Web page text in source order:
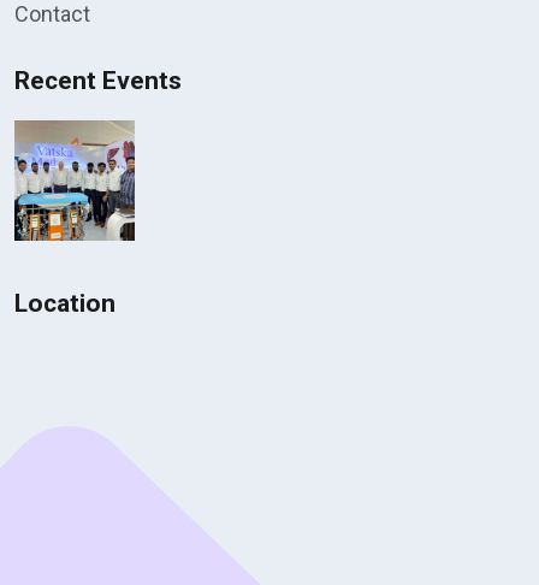
Contact
Recent Events
Location